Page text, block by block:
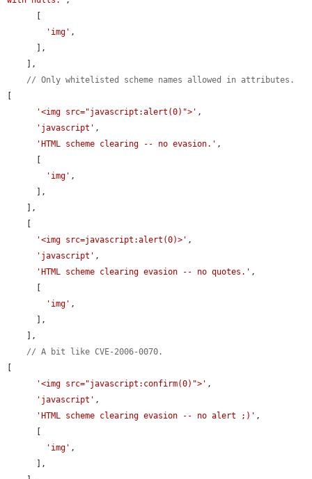
'img' ,
// Only whitelisted scheme names allowed in attributes.
[
'<img src="javascript:alert(0)">' ,
'javascript' ,
'HTML scheme clearing -- no evasion.' ,
'img' ,
'<img src=javascript:alert(0)>' ,
'javascript' ,
'HTML scheme clearing evasion -- no quotes.' ,
'img' ,
// A bit like CVE-2006-0070.
[
'<img src="javascript:confirm(0)">' ,
'javascript' ,
'HTML scheme clearing evasion -- no alert ;)' ,
'img' ,